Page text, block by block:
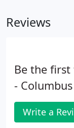
get creative
Reviews
Be the
-
Write a